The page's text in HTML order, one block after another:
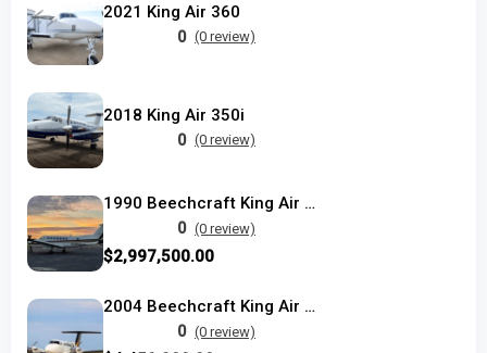
2021 King Air 360
0 (0 review)
2018 King Air 350i
0 (0 review)
1990 Beechcraft King Air 350 used
0 (0 review)
$2,997,500.00
2004 Beechcraft King Air 350
0 (0 review)